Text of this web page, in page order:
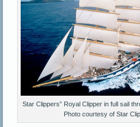
Star Clippers” Royal Clipper in full sail
Photo courtesy of Star